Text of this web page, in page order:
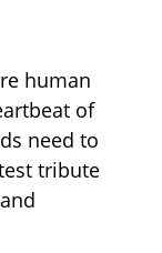
human
of
need to
tribute